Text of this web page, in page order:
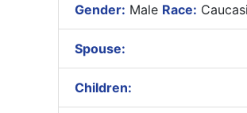
Gender: Male Race:
Spouse:
Children: